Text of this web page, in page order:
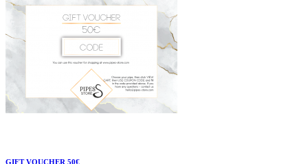
GIFT VOUCHER 50€